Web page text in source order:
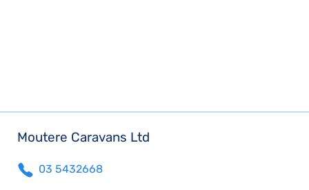
Moutere Caravans Ltd
03 5432668